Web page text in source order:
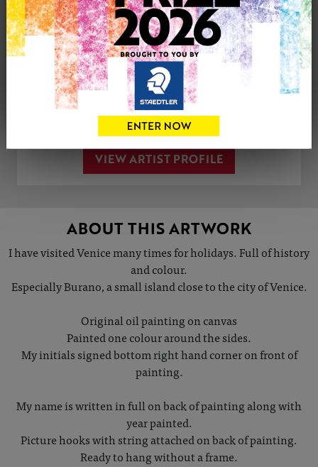
0
CONTACT THE
ARTIST
Tweet
VIEW ARTIST PROFILE
ABOUT THIS ARTWORK
I have visited Venice many times for holidays. Full of history
and colour.
Especially Burano, a small island close to the city of Venice.
Original oil painting on canvas
Painted one colour around the sides.
My initials signed bottom right hand corner on front of
painting.
My name is written in full on back of painting along with
year painted.
Picture hooks with string attached on back of painting.
Ready to hang without a frame.